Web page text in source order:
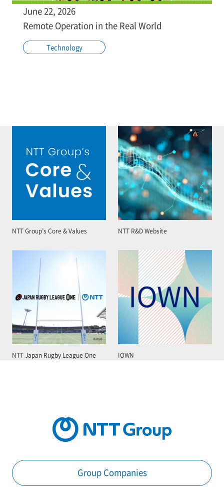
June 22, 2026
Remote Operation in the Real World
Technology
NTT Group’s Core & Values NTT R&D Website
NTT Japan Rugby League One IOWN
Group Companies